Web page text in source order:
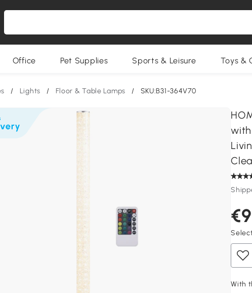
Office Pet Supplies Sports & Leisure Toys &
/ Lights / Floor & Table Lamps / SKU:B31-364V70
With